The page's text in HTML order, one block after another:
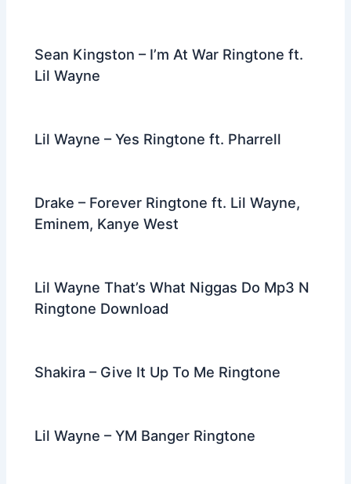
Sean Kingston – I’m At War Ringtone ft.
Lil Wayne
Lil Wayne – Yes Ringtone ft. Pharrell
Drake – Forever Ringtone ft. Lil Wayne,
Eminem, Kanye West
Lil Wayne That’s What Niggas Do Mp3 N
Ringtone Download
Shakira – Give It Up To Me Ringtone
Lil Wayne – YM Banger Ringtone